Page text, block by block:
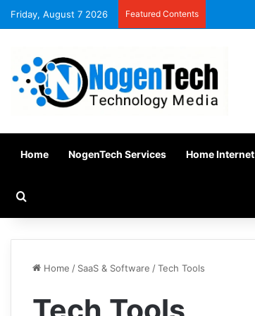
Friday, August 7 2026 Featured Contents
Home NogenTech Services Home Internet
Home / SaaS & Software /Tech Tools